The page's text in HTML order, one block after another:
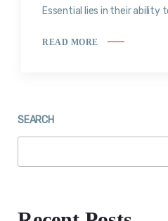
Essential lies in their ability
READ MORE
SEARCH